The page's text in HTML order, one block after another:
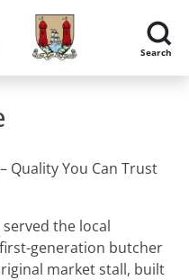
Search
Quality You Can Trust
the local
generation butcher
market stall, built